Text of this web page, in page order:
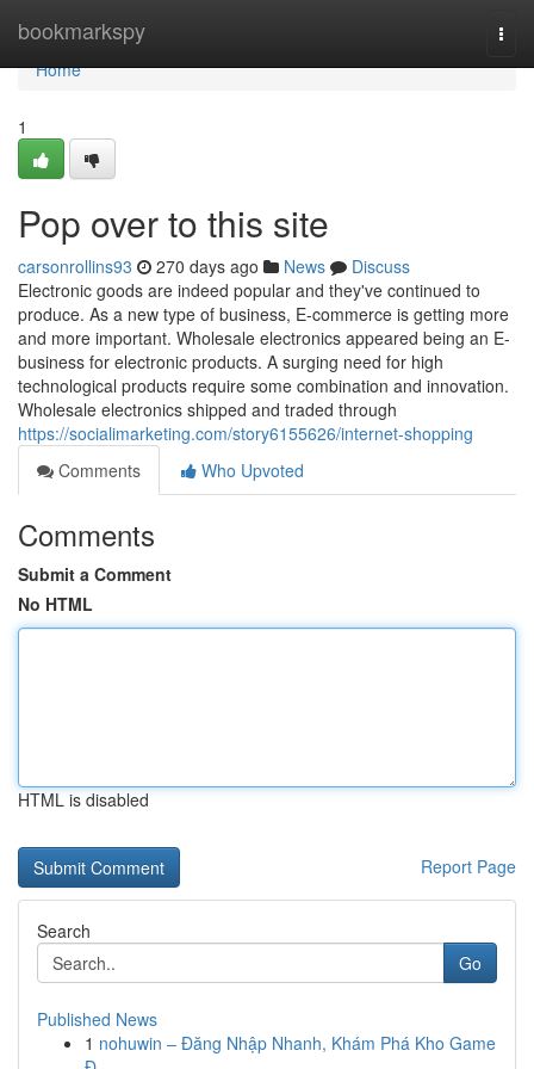
bookmarkspy
Home
Home
1
Pop over to this site
carsonrollins93 270 days ago News
Discuss
Electronic goods are indeed popular and they've continued to
produce. As a new type of business, E-commerce is getting more
and more important. Wholesale electronics appeared being an E-
business for electronic products. A surging need for high
technological products require some combination and innovation.
Wholesale electronics shipped and traded through
https://socialimarketing.com/story6155626/internet-shopping
Comments
Who Upvoted
Comments
Submit a Comment
No HTML
HTML is disabled
Report Page
Search
Go
Published News
1 nohuwin – Đăng Nhập Nhanh, Khám Phá Kho Game